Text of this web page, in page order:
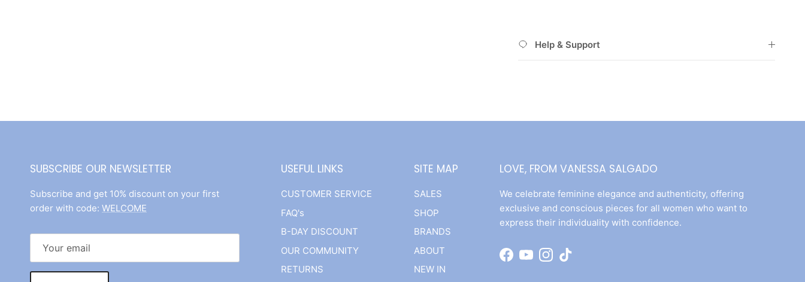
Help & Support
SUBSCRIBE OUR NEWSLETTER
Subscribe and get 10% discount on your first
order with code: WELCOME
USEFUL LINKS
CUSTOMER SERVICE
FAQ's
B-DAY DISCOUNT
OUR COMMUNITY
RETURNS
SITE MAP
SALES
SHOP
BRANDS
ABOUT
NEW IN
LOVE, FROM VANESSA SALGADO
We celebrate feminine elegance and authenticity, offering
exclusive and conscious pieces for all women who want to
express their individuality with confidence.
Facebook
YouTubeInstagram
TikTok